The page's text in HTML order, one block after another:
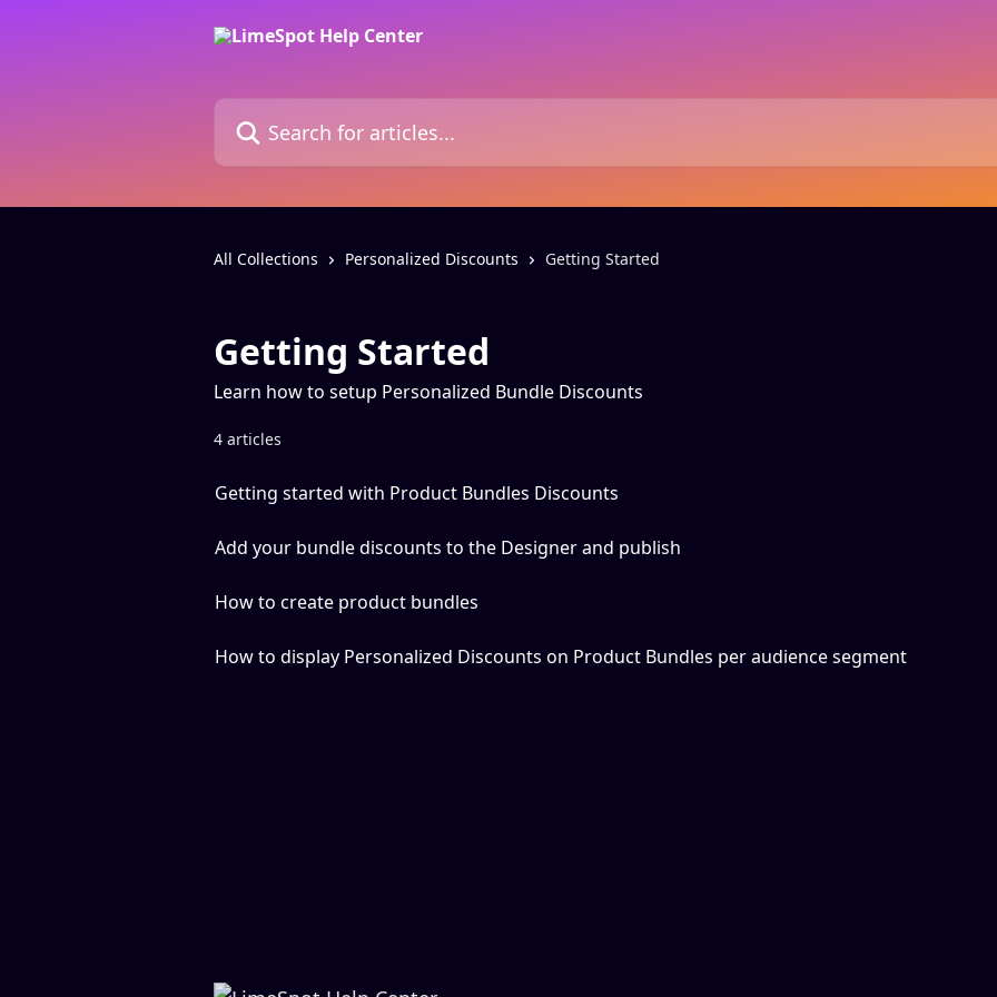
Search for articles...
All Collections Personalized Discounts Getting Started
Getting Started
Learn how to setup Personalized Bundle Discounts
4 articles
Getting started with Product Bundles Discounts
Add your bundle discounts to the Designer and publish
How to create product bundles
How to display Personalized Discounts on Product Bundles per audience segment